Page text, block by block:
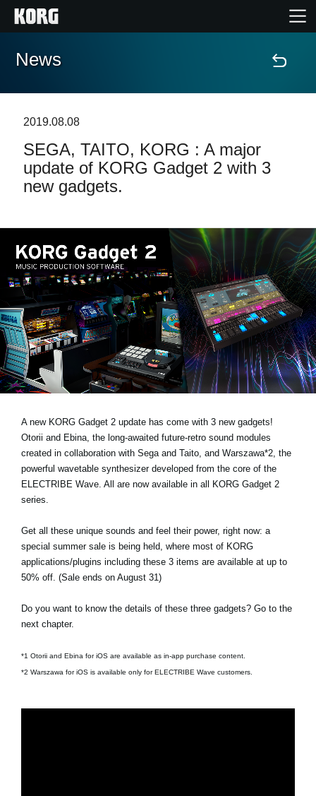
Home
Features
Events
Support
Store Locator
News
Location
Social Media
About KORG
News
2019.08.08
SEGA, TAITO, KORG : A major
update of KORG Gadget 2 with 3
new gadgets.
A new KORG Gadget 2 update has come with 3 new gadgets!
Otorii and Ebina, the long-awaited future-retro sound modules
created in collaboration with Sega and Taito, and Warszawa*2, the
powerful wavetable synthesizer developed from the core of the
ELECTRIBE Wave. All are now available in all KORG Gadget 2
series.
Get all these unique sounds and feel their power, right now: a
special summer sale is being held, where most of KORG
applications/plugins including these 3 items are available at up to
50% off. (Sale ends on August 31)
Do you want to know the details of these three gadgets? Go to the
next chapter.
*1 Otorii and Ebina for iOS are available as in-app purchase content.
*2 Warszawa for iOS is available only for ELECTRIBE Wave customers.